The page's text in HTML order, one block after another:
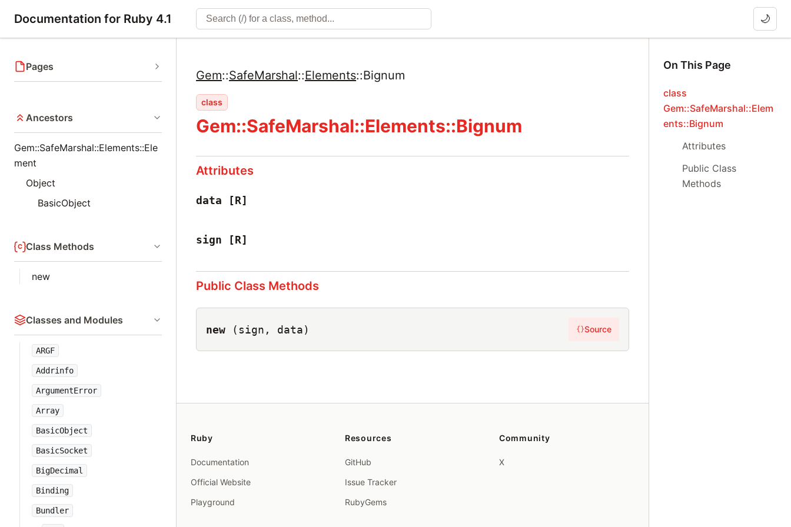
Documentation for Ruby 4.1 🌙
Pages
Ancestors
Gem::SafeMarshal::Elements::Ele
ment
Object
BasicObject
Class Methods
new
Classes and Modules
ARGF
Addrinfo
ArgumentError
Array
BasicObject
BasicSocket
BigDecimal
Binding
Bundler
Gem::SafeMarshal::Elements::Bignum
class
Gem::SafeMarshal::Elements::Bignum
Attributes
data [R]
sign [R]
Public Class Methods
new (sign, data) {}Source
On This Page
class
Gem::SafeMarshal::Elem
ents::Bignum
Attributes
Public Class
Methods
Ruby
Documentation
Official Website
Playground
Resources
GitHub
Issue Tracker
RubyGems
Community
X